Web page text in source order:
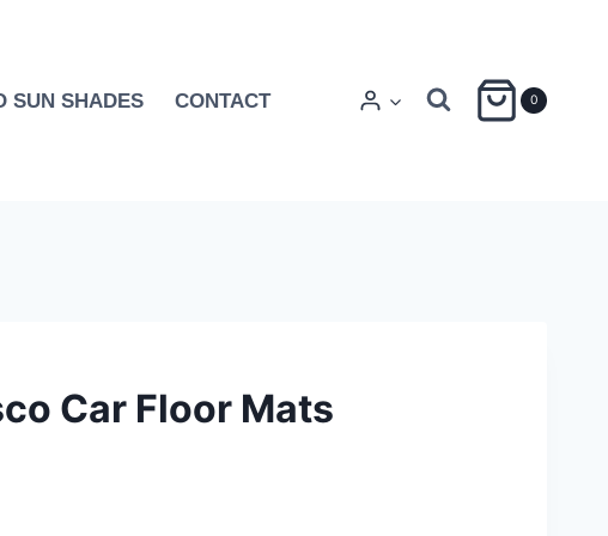
SUN SHADES CONTACT 0
Car Floor Mats